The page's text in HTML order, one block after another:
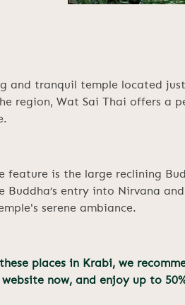
and tranquil temple located
region, Wat Sai Thai offers a
feature is the large reclining
Buddha’s entry into Nirvana
serene ambiance.
places in Krabi, we
now, and enjoy up to